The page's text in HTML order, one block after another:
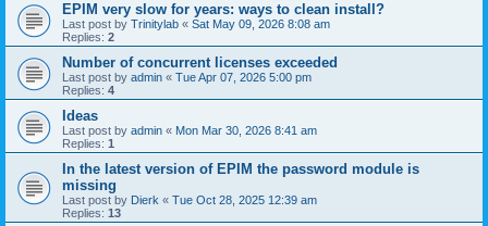
EPIM very slow for years: ways to clean install?
Last post by Trinitylab « Sat May 09, 2026 8:08 am
Replies: 2
Number of concurrent licenses exceeded
Last post by admin « Tue Apr 07, 2026 5:00 pm
Replies: 4
Ideas
Last post by admin « Mon Mar 30, 2026 8:41 am
Replies: 1
In the latest version of EPIM the password module is
missing
Last post by Dierk « Tue Oct 28, 2025 12:39 am
Replies: 13